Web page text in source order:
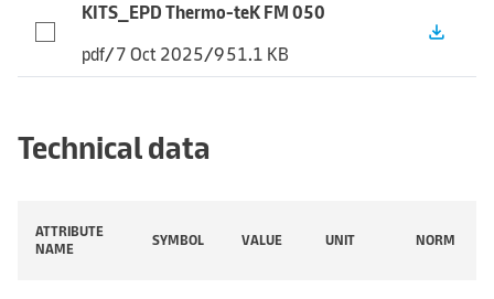
KITS_EPD Thermo-teK FM 050
pdf/7 Oct 2025/951.1 KB
file_download
Technical data
ATTRIBUTE
NAME
SYMBOL VALUE UNIT NORM